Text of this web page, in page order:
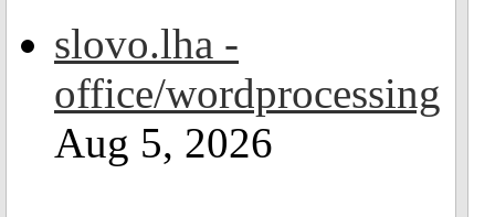
slovo.lha -
office/wordprocessing
Aug 5, 2026